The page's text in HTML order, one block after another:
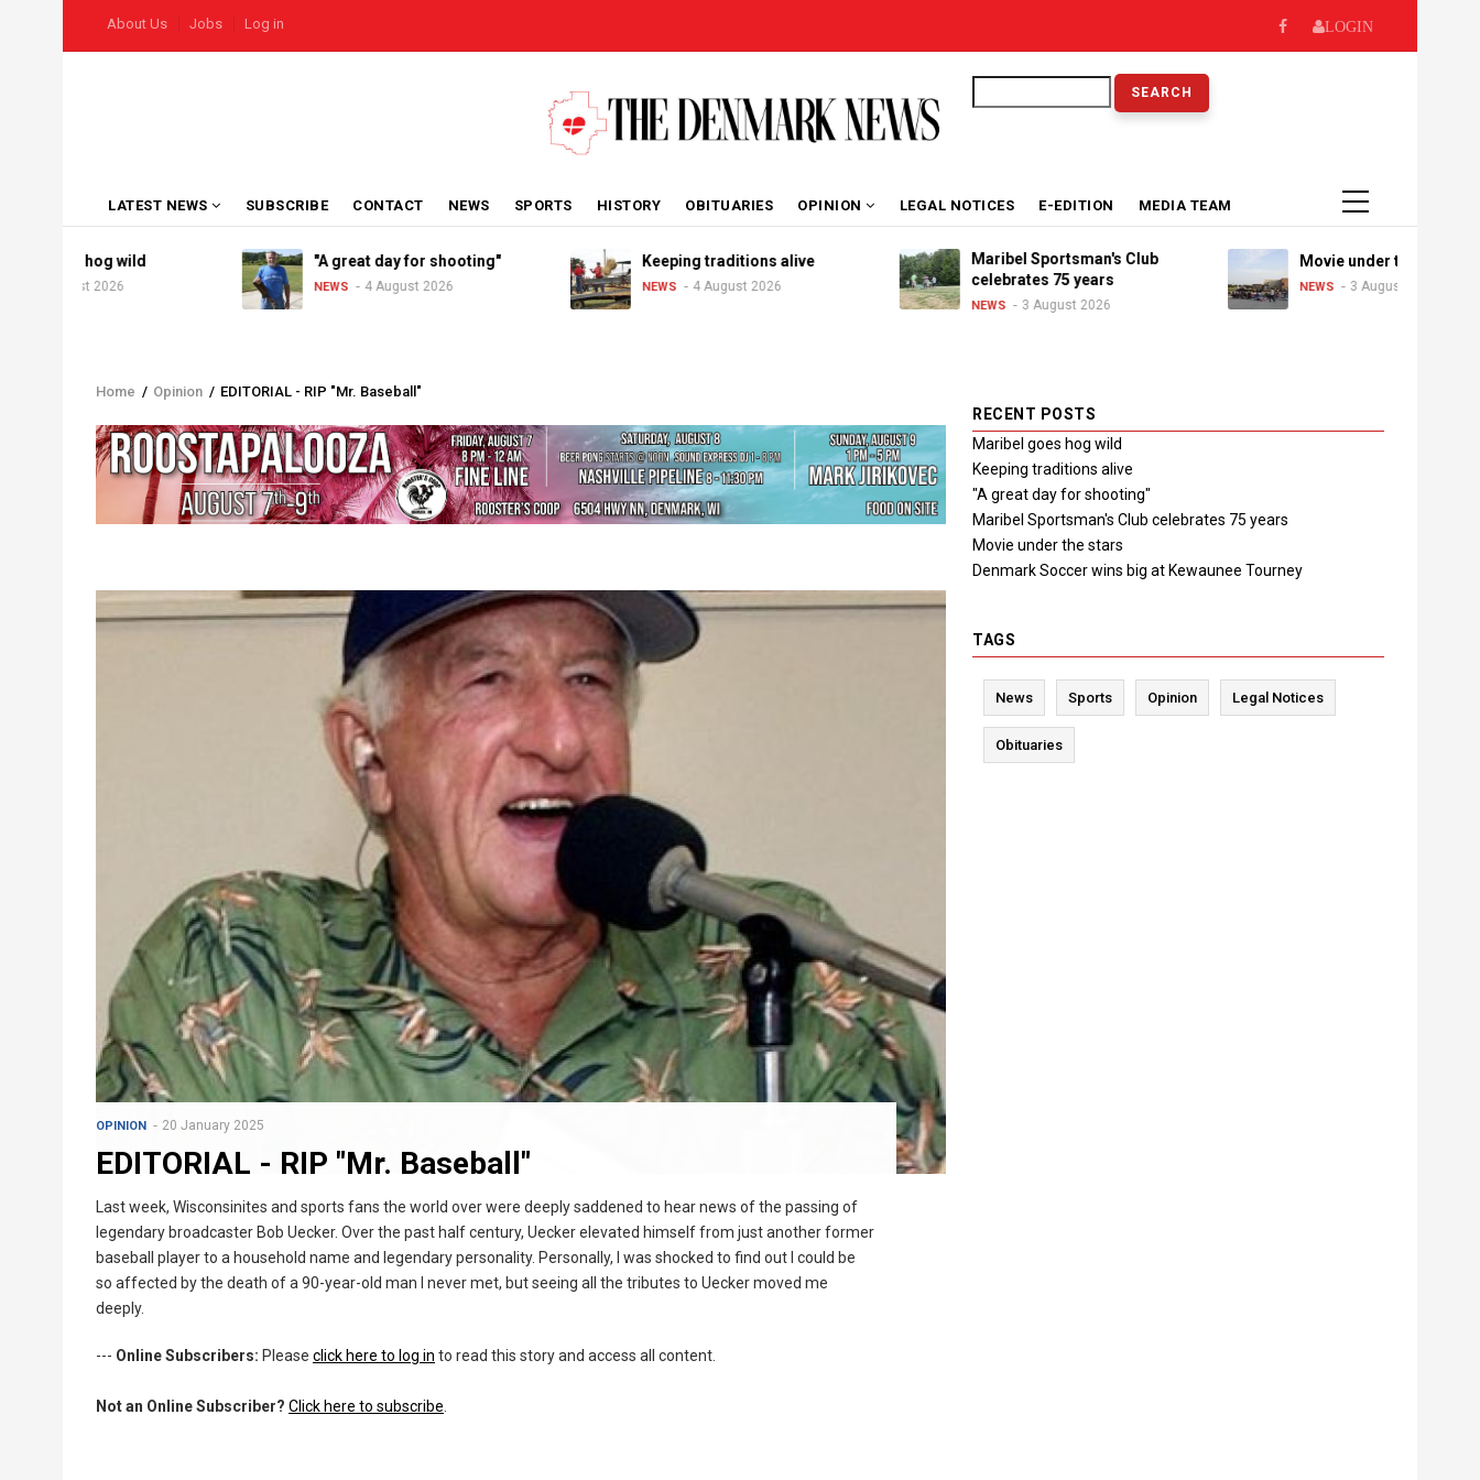
USER
About Us Jobs Log in LOGIN
NAVIGATION
LATEST NEWS SUBSCRIBE CONTACT NEWS SPORTS HISTORY OBITUARIES OPINION LEGAL NOTICES E-EDITION MEDIA TEAM
hog wild "A great day for shooting"
NEWS 4 August 2026
Keeping traditions alive
NEWS 4 August 2026
Maribel Sportsman's Club
celebrates 75 years
NEWS 3 August 2026
Movie under the stars
NEWS 3 August 2026
Breadcrumb
Home / Opinion / EDITORIAL - RIP "Mr. Baseball"
OPINION 20 January 2025
EDITORIAL - RIP "Mr. Baseball"
Last week, Wisconsinites and sports fans the world over were deeply saddened to hear news of the passing of
legendary broadcaster Bob Uecker. Over the past half century, Uecker elevated himself from just another former
baseball player to a household name and legendary personality. Personally, I was shocked to find out I could be
so affected by the death of a 90-year-old man I never met, but seeing all the tributes to Uecker moved me
deeply.
--- Online Subscribers: Please click here to log in to read this story and access all content.
Not an Online Subscriber? Click here to subscribe
RECENT POSTS
Maribel goes hog wild
Keeping traditions alive
"A great day for shooting"
Maribel Sportsman's Club celebrates 75 years
Movie under the stars
Denmark Soccer wins big at Kewaunee Tourney
TAGS
News Sports Opinion Legal Notices
Obituaries